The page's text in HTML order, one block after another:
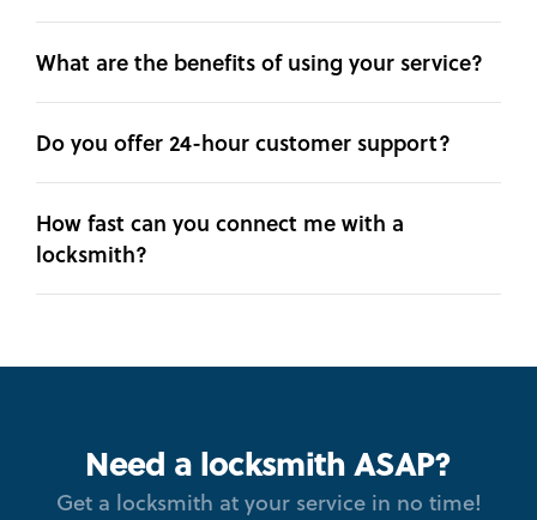
What are the benefits of using your service?
Do you offer 24-hour customer support?
How fast can you connect me with a
locksmith?
Need a locksmith ASAP?
Get a locksmith at your service in no time!